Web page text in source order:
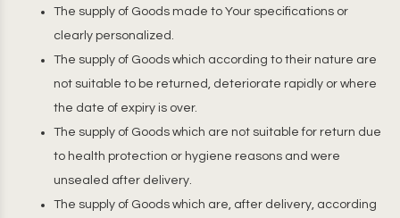
The supply of Goods made to Your specifications or
clearly personalized.
The supply of Goods which according to their nature are
not suitable to be returned, deteriorate rapidly or where
the date of expiry is over.
The supply of Goods which are not suitable for return due
to health protection or hygiene reasons and were
unsealed after delivery.
The supply of Goods which are, after delivery, according